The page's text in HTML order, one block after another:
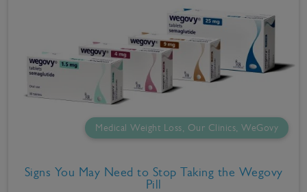
Medical Weight Loss, Our Clinics, WeGovy
Signs You May Need to Stop Taking the Wegovy
Pill